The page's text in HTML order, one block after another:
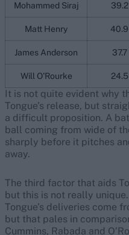
Mohammed Siraj 39.2
Matt Henry 40.9
James Anderson 37.7
Will O'Rourke 24.5
It is not quite evident why
Tongue’s release, but
a difficult proposition. A
ball coming from wide of
sharply before it pitches
away.
The third factor that aids
but this is not really
Tongue’s deliveries come
but that pales in
Cummins, Rabada and